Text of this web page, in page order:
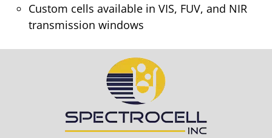
Custom cells available in VIS, FUV, and NIR
transmission windows